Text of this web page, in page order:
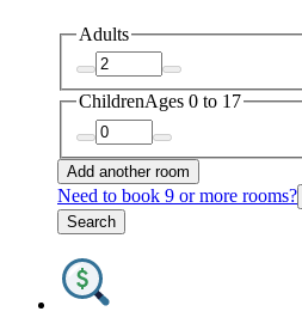
Adults
ChildrenAges 0 to 17
Add another room
Need to book 9 or more rooms?
Search